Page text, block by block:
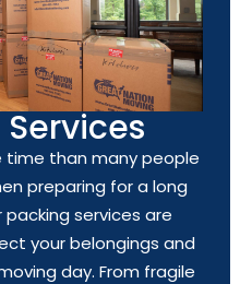
time than many people
preparing for a long
services are
your belongings and
day. From fragile